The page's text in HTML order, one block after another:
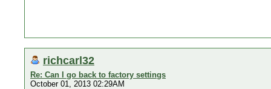
richcarl32
Re: Can I go back to factory settings
October 01, 2013 02:29AM